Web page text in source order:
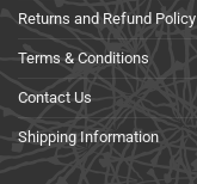
Returns and Refund Policy
Terms & Conditions
Contact Us
Shipping Information